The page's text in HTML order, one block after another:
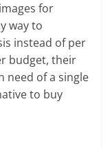
for
way to
instead of per
budget, their
need of a single
to buy